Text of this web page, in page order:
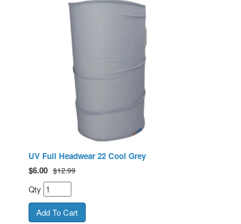
UV Full Headwear 22 Cool Grey
$6.00 $12.99
Qty